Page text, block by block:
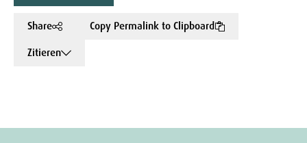
Share
Copy Permalink to Clipboard
Zitieren